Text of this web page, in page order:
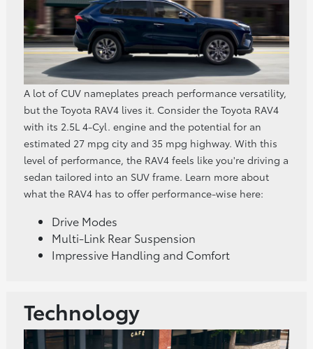
A lot of CUV nameplates preach performance versatility,
but the Toyota RAV4 lives it. Consider the Toyota RAV4
with its 2.5L 4-Cyl. engine and the potential for an
estimated 27 mpg city and 35 mpg highway. With this
level of performance, the RAV4 feels like you're driving a
sedan tailored into an SUV frame. Learn more about
what the RAV4 has to offer performance-wise here:
Drive Modes
Multi-Link Rear Suspension
Impressive Handling and Comfort
Technology